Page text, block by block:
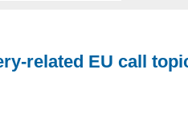
related EU call